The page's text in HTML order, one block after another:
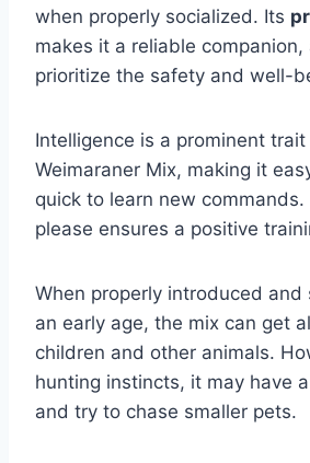
when properly socialized. Its
makes it a reliable companion,
prioritize the safety and well-
Intelligence is a prominent
Weimaraner Mix, making it
quick to learn new
please ensures a positive
When properly introduced and
an early age, the mix can get
children and other animals.
hunting instincts, it may have
and try to chase smaller pets.